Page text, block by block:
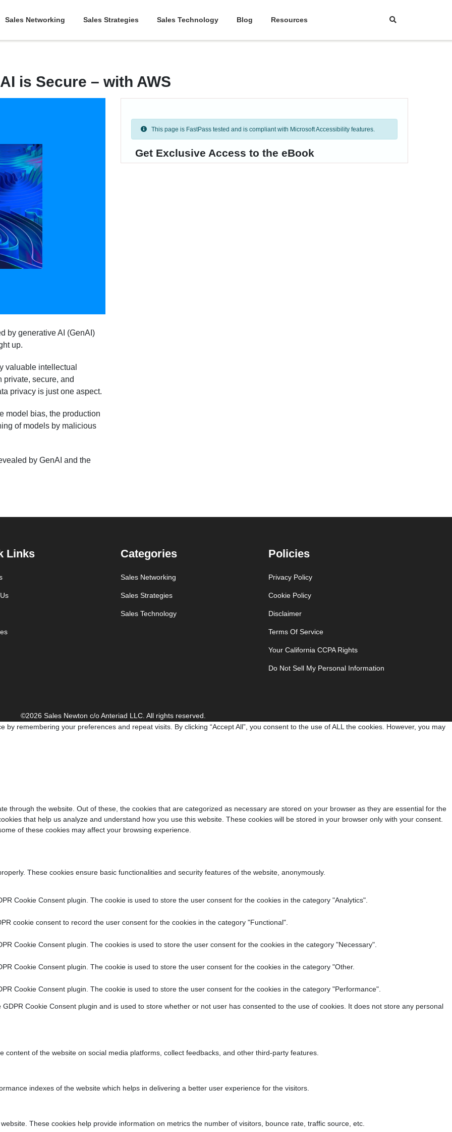
Sales Networking Sales Strategies Sales Technology Blog Resources
is Secure – with AWS
by generative AI (GenAI)
up.
valuable intellectual
private, secure, and
privacy is just one aspect.
model bias, the production
of models by malicious
by GenAI and the
This page is FastPass tested and is compliant with Microsoft Accessibility features.
Get Exclusive Access to the eBook
Links Categories
Sales Networking
Sales Strategies
Sales Technology
Policies
Privacy Policy
Cookie Policy
Disclaimer
Terms Of Service
Your California CCPA Rights
Do Not Sell My Personal Information
©2026 Sales Newton c/o Anteriad LLC. All rights reserved.
remembering your preferences and repeat visits. By clicking “Accept All”, you consent to the use of ALL the cookies. However, you may
through the website. Out of these, the cookies that are categorized as necessary are stored on your browser as they are essential for the
that help us analyze and understand how you use this website. These cookies will be stored in your browser only with your consent.
of these cookies may affect your browsing experience.
These cookies ensure basic functionalities and security features of the website, anonymously.
Cookie Consent plugin. The cookie is used to store the user consent for the cookies in the category "Analytics".
cookie consent to record the user consent for the cookies in the category "Functional".
Cookie Consent plugin. The cookies is used to store the user consent for the cookies in the category "Necessary".
Cookie Consent plugin. The cookie is used to store the user consent for the cookies in the category "Other.
Cookie Consent plugin. The cookie is used to store the user consent for the cookies in the category "Performance".
GDPR Cookie Consent plugin and is used to store whether or not user has consented to the use of cookies. It does not store any personal
of the website on social media platforms, collect feedbacks, and other third-party features.
indexes of the website which helps in delivering a better user experience for the visitors.
These cookies help provide information on metrics the number of visitors, bounce rate, traffic source, etc.